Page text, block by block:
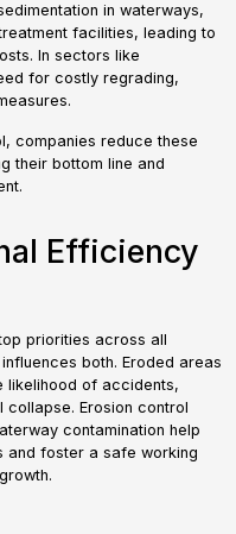
in waterways,
facilities, leading to
In sectors like
for costly regrading,
companies reduce these
their bottom line and
Efficiency
priorities across all
both. Eroded areas
likelihood of accidents,
collapse. Erosion control
contamination help
and foster a safe working